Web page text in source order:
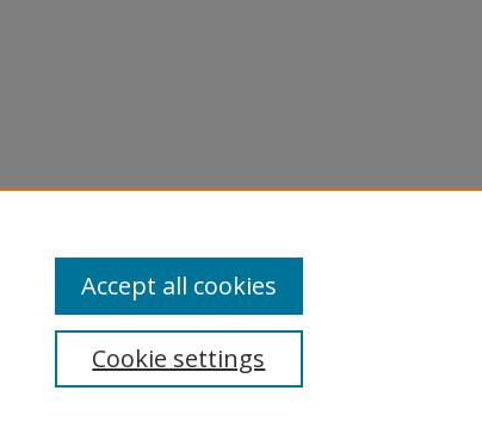
Cookie settings
Accept all cookies